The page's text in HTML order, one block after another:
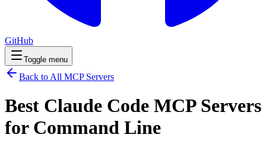
GitHub
Toggle menu
Back to All MCP Servers
Best Claude Code MCP Servers
for Command Line